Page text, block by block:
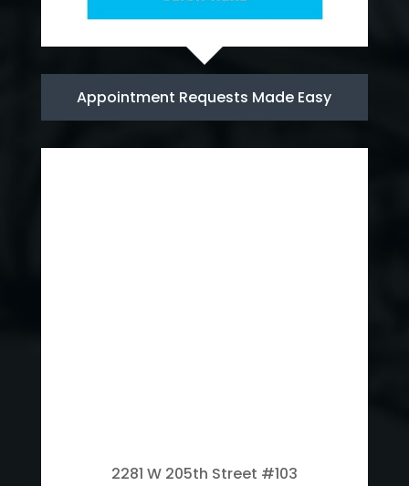
Appointment Requests Made Easy
2281 W 205th Street #103